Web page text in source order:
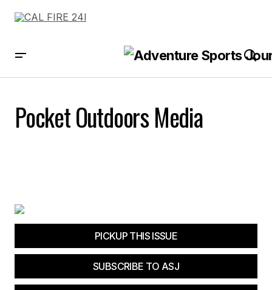
Pocket Outdoors Media
PICKUP THIS ISSUE
SUBSCRIBE TO ASJ